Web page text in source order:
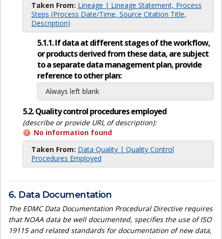
Taken From: Lineage | Lineage Statement, Process
Steps (Process Date/Time, Source Citation Title,
Description)
5.1.1. If data at different stages of the workflow,
or products derived from these data, are subject
to a separate data management plan, provide
reference to other plan:
Always left blank
5.2. Quality control procedures employed
(describe or provide URL of description):
No information found
Taken From: Data Quality | Quality Control
Procedures Employed
6. Data Documentation
The EDMC Data Documentation Procedural Directive requires
that NOAA data be well documented, specifies the use of ISO
19115 and related standards for documentation of new data,